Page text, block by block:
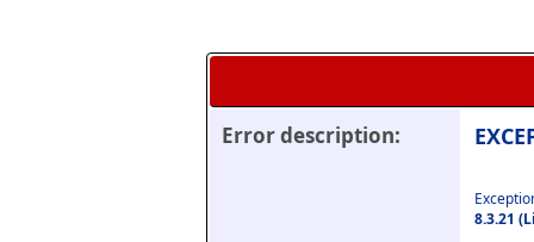
Error description:
8.3.21